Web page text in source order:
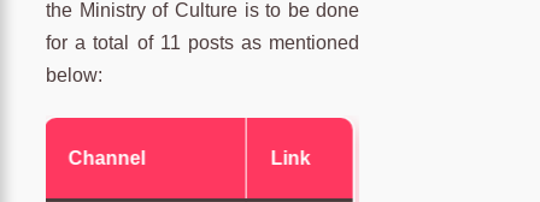
the Ministry of Culture is to be done
for a total of 11 posts as mentioned
below:
Channel Link